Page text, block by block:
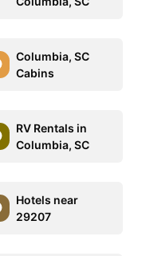
Columbia, SC
Cabins
RV Rentals in
Columbia, SC
Hotels near
29207